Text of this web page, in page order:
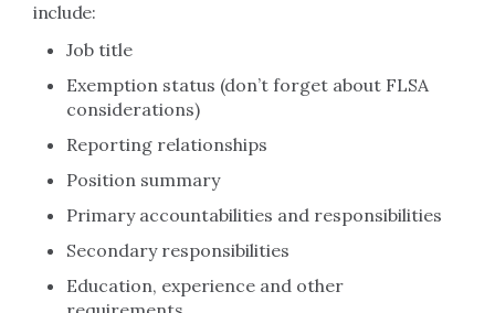
include:
Job title
Exemption status (don’t forget about FLSA
considerations)
Reporting relationships
Position summary
Primary accountabilities and responsibilities
Secondary responsibilities
Education, experience and other